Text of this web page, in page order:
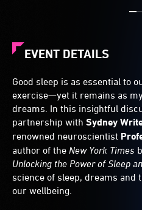
EVENT DETAILS
Good sleep is as essential to
exercise—yet it remains as
dreams. In this insightful
partnership with Sydney
renowned neuroscientist
author of the New York Times
Unlocking the Power of Sleep
science of sleep, dreams and
our wellbeing.